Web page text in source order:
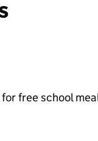
free school